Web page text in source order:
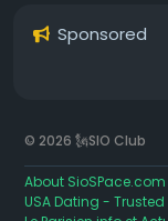
Sponsored
© 2026 🗽SIO Club
About SioSPace.com
USA Dating -